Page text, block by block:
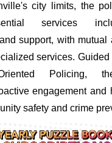
city limits, the
services
support, with mutual
services. Guided
Policing,
engagement and
safety and crime